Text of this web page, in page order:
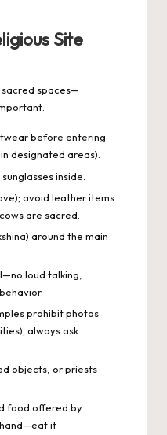
Site
sacred spaces—
before entering
designated areas).
inside.
avoid leather items
are sacred.
around the main
loud talking,
prohibit photos
always ask
objects, or priests
food offered by
it